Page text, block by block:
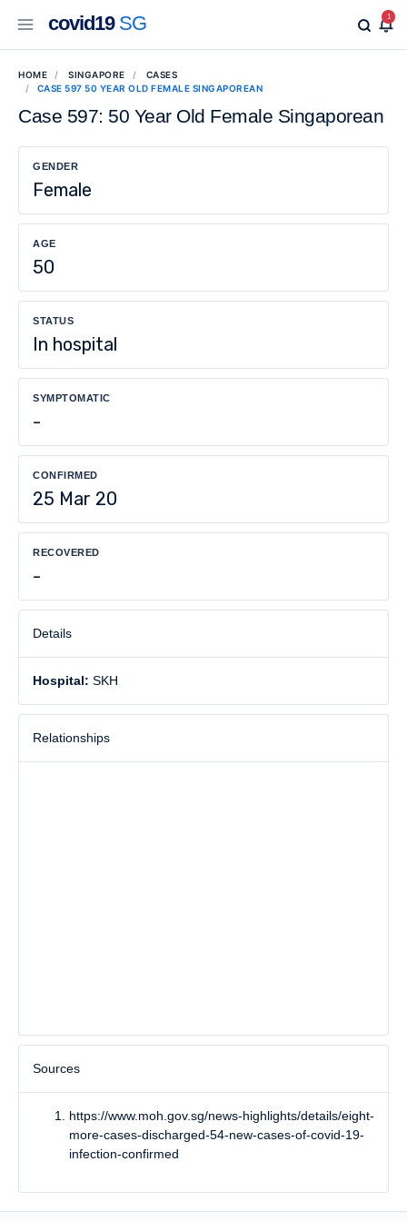
covid19SG 1
HOME SINGAPORE
CASES
CASE 597 50 YEAR OLD FEMALE SINGAPOREAN
Case 597: 50 Year Old Female Singaporean
GENDER
Female
AGE
50
STATUS
In hospital
SYMPTOMATIC
-
CONFIRMED
25 Mar 20
RECOVERED
-
Details
Hospital: SKH
Relationships
Sources
https://www.moh.gov.sg/news-highlights/details/eight-
more-cases-discharged-54-new-cases-of-covid-19-
infection-confirmed